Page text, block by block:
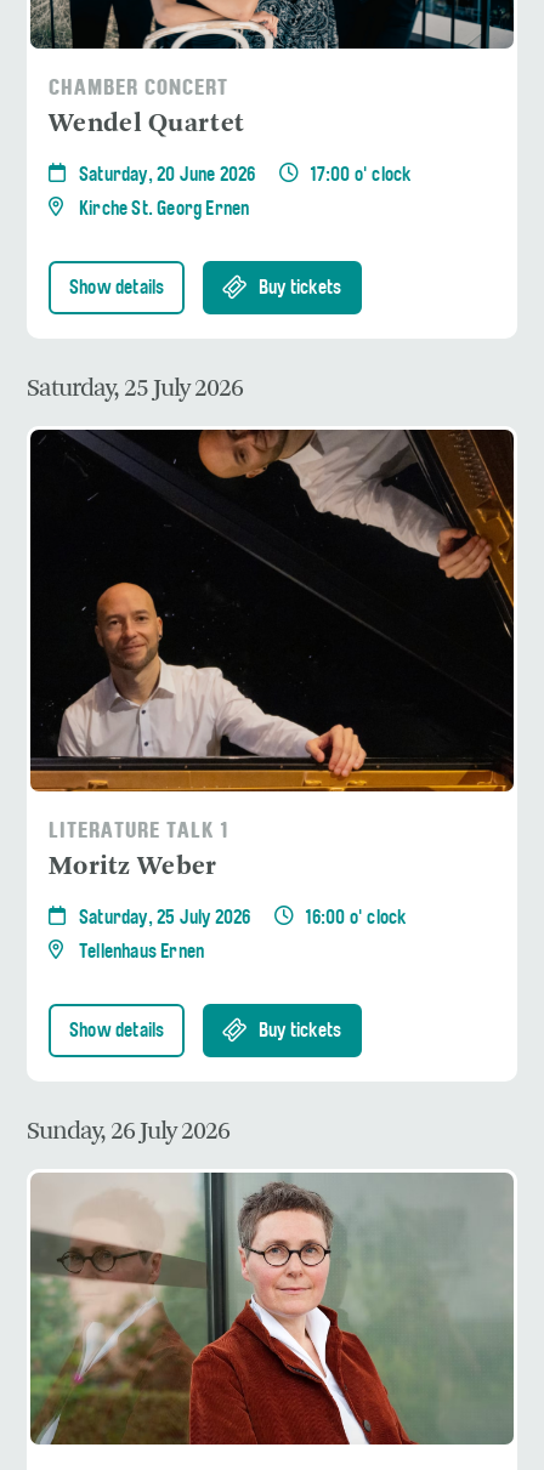
CHAMBER CONCERT
Wendel Quartet
Saturday, 20 June 2026
17:00 o' clock
Kirche St. Georg Ernen
Show details Buy tickets
Saturday, 25 July 2026
LITERATURE TALK 1
Moritz Weber
Saturday, 25 July 2026
16:00 o' clock
Tellenhaus Ernen
Show details Buy tickets
Sunday, 26 July 2026